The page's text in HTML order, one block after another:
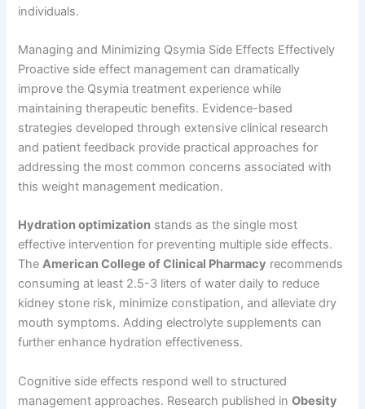
individuals.
Managing and Minimizing Qsymia Side Effects Effectively
Proactive side effect management can dramatically
improve the Qsymia treatment experience while
maintaining therapeutic benefits. Evidence-based
strategies developed through extensive clinical research
and patient feedback provide practical approaches for
addressing the most common concerns associated with
this weight management medication.
Hydration optimization stands as the single most
effective intervention for preventing multiple side effects.
TheAmerican College of Clinical Pharmacy recommends
consuming at least 2.5-3 liters of water daily to reduce
kidney stone risk, minimize constipation, and alleviate dry
mouth symptoms. Adding electrolyte supplements can
further enhance hydration effectiveness.
Cognitive side effects respond well to structured
management approaches. Research published inObesity